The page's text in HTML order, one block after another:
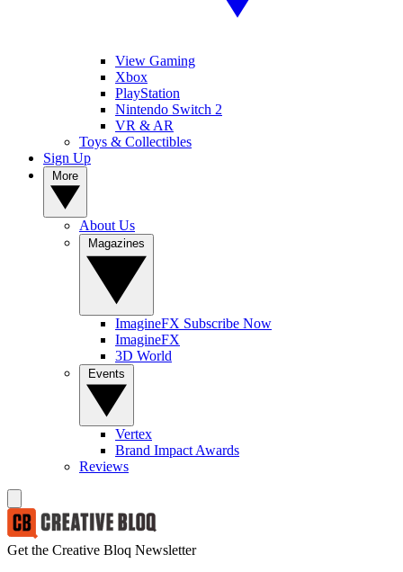
View Gaming
Xbox
PlayStation
Nintendo Switch 2
VR & AR
Toys & Collectibles
Sign Up
About Us
ImagineFX Subscribe Now
ImagineFX
3D World
Vertex
Brand Impact Awards
Reviews
Get the Creative Bloq Newsletter